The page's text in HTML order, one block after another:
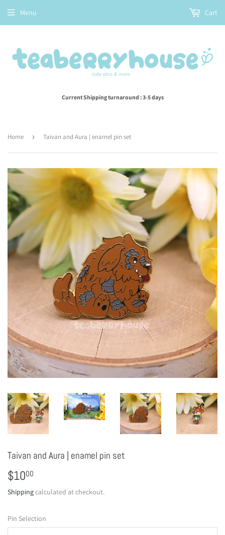
Current Shipping turnaround : 3-5 days
Menu Cart
Home › Taivan and Aura | enamel pin set
Taivan and Aura | enamel pin set
$1000
Shippingcalculated at checkout.
Pin Selection